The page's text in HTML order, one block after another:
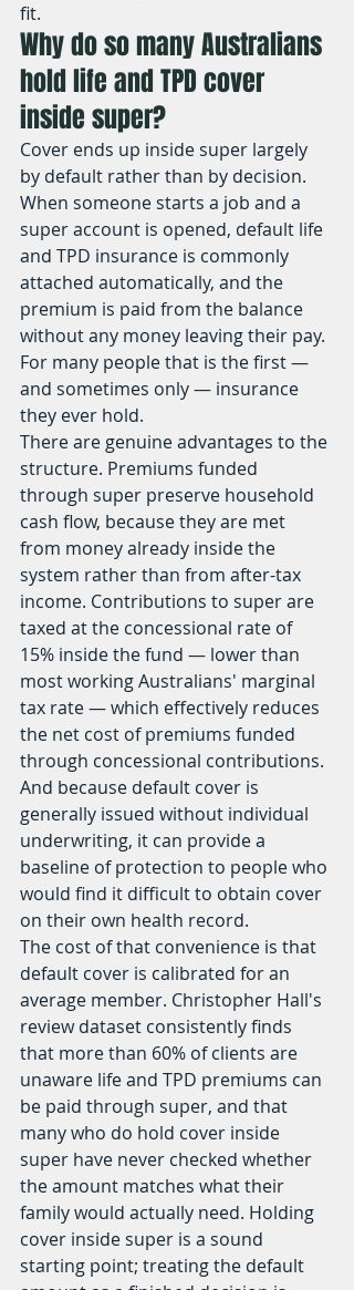
fit.
Why do so many Australians
hold life and TPD cover
inside super?
Cover ends up inside super largely
by default rather than by decision.
When someone starts a job and a
super account is opened, default life
and TPD insurance is commonly
attached automatically, and the
premium is paid from the balance
without any money leaving their pay.
For many people that is the first —
and sometimes only — insurance
they ever hold.
There are genuine advantages to the
structure. Premiums funded
through super preserve household
cash flow, because they are met
from money already inside the
system rather than from after-tax
income. Contributions to super are
taxed at the concessional rate of
15% inside the fund — lower than
most working Australians' marginal
tax rate — which effectively reduces
the net cost of premiums funded
through concessional contributions.
And because default cover is
generally issued without individual
underwriting, it can provide a
baseline of protection to people who
would find it difficult to obtain cover
on their own health record.
The cost of that convenience is that
default cover is calibrated for an
average member. Christopher Hall's
review dataset consistently finds
that more than 60% of clients are
unaware life and TPD premiums can
be paid through super, and that
many who do hold cover inside
super have never checked whether
the amount matches what their
family would actually need. Holding
cover inside super is a sound
starting point; treating the default